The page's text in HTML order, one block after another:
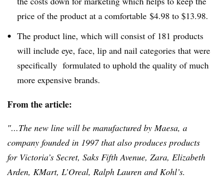
price of the product at a comfortable $4.98 to $13.98.
The product line, which will consist of 181 products
will include eye, face, lip and nail categories that were
specifically formulated to uphold the quality of much
more expensive brands.
From the article:
″...The new line will be manufactured by Maesa, a
company founded in 1997 that also produces products
for Victoria’s Secret, Saks Fifth Avenue, Zara, Elizabeth
Arden, KMart, L’Oreal, Ralph Lauren and Kohl’s.